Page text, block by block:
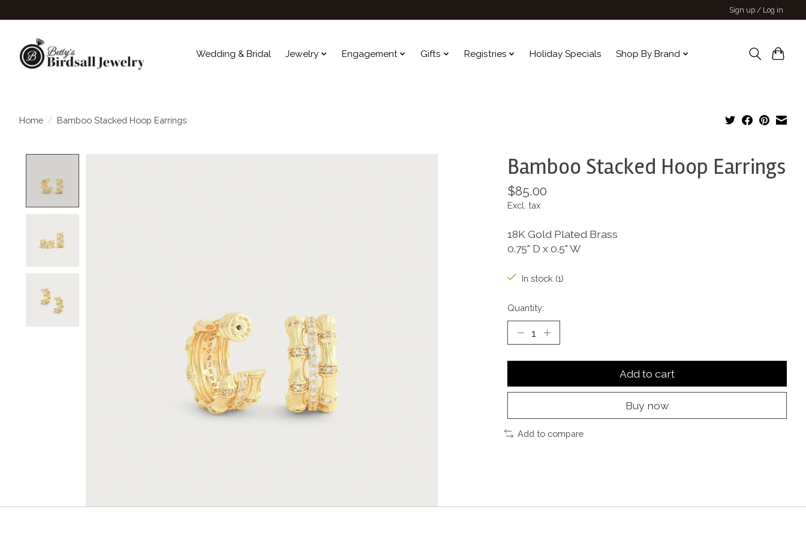
Sign up / Log in
Wedding & Bridal Jewelry Engagement Gifts Registries Holiday Specials Shop By Brand
Home / Bamboo Stacked Hoop Earrings
Bamboo Stacked Hoop Earrings
$85.00
Excl. tax
18K Gold Plated Brass
0.75" D x 0.5" W
In stock (1)
Quantity:
Add to cart
Buy now
Add to compare